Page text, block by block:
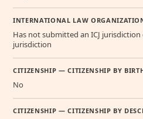
INTERNATIONAL LAW
Has not submitted an ICJ jurisdiction
jurisdiction
CITIZENSHIP — CITIZENSHIP BY
No
CITIZENSHIP — CITIZENSHIP BY